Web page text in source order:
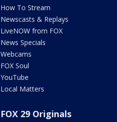
How To Stream
Newscasts & Replays
LiveNOW from FOX
News Specials
Webcams
FOX Soul
YouTube
Local Matters
FOX 29 Originals